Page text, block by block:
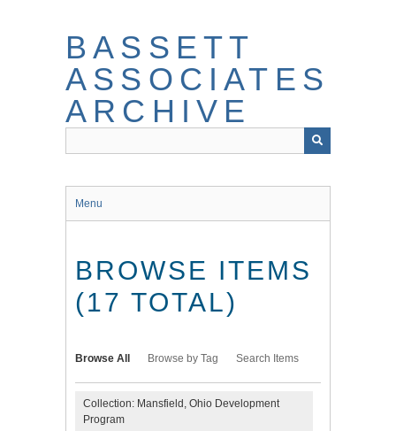
BASSETT
ASSOCIATES
ARCHIVE
Menu
BROWSE ITEMS
(17 TOTAL)
Browse All Browse by Tag Search Items
Collection: Mansfield, Ohio Development
Program